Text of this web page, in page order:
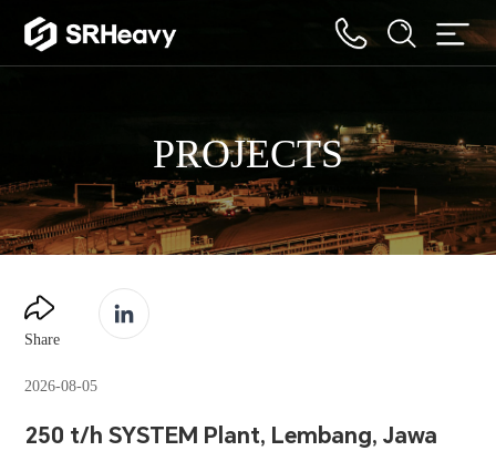
PROJECTS
Share
2026-08-05
250 t/h SYSTEM Plant, Lembang, Jawa